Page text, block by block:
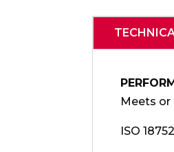
Meets or
ISO